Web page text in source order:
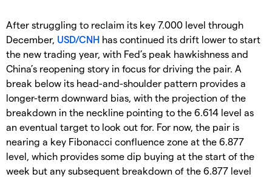
After struggling to reclaim its key 7.000 level through
December, USD/CNH has continued its drift lower to start
the new trading year, with Fed’s peak hawkishness and
China’s reopening story in focus for driving the pair. A
break below its head-and-shoulder pattern provides a
longer-term downward bias, with the projection of the
breakdown in the neckline pointing to the 6.614 level as
an eventual target to look out for. For now, the pair is
nearing a key Fibonacci confluence zone at the 6.877
level, which provides some dip buying at the start of the
week but any subsequent breakdown of the 6.877 level